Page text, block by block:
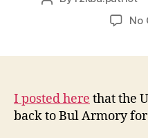
No
I posted here that the
back to Bul Armory